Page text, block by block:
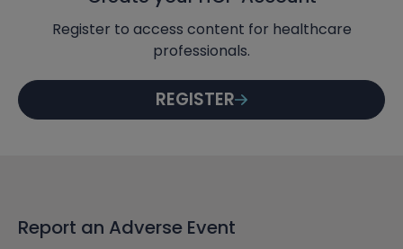
Register to access content for healthcare
professionals.
REGISTER
Report an Adverse Event